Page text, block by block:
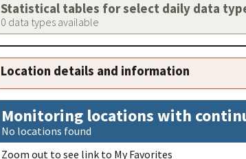
Statistical tables for select daily data
0 data types available
Location details and information
Monitoring locations with
No locations found
Zoom out to see link to My Favorites